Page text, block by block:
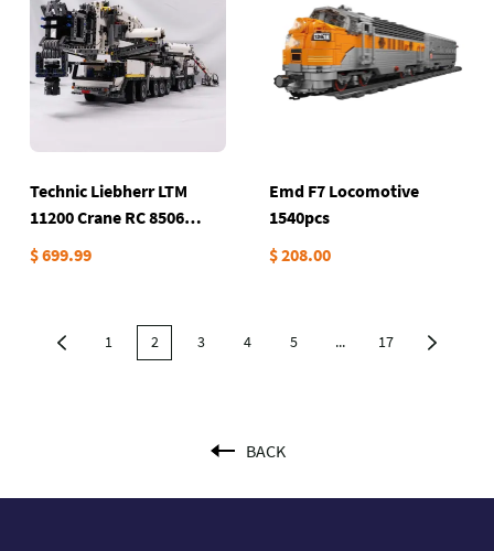
Technic Liebherr LTM
11200 Crane RC 8506
Pieces
$ 699.99
Emd F7 Locomotive
1540pcs
$ 208.00
1 2 3 4 5 ... 17
BACK